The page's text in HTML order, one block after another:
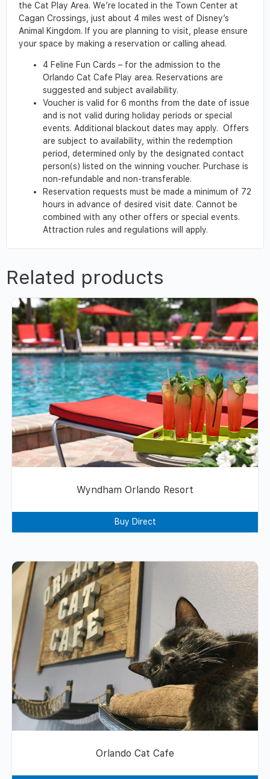
the Cat Play Area. We’re located in the Town Center at
Cagan Crossings, just about 4 miles west of Disney’s
Animal Kingdom. If you are planning to visit, please ensure
your space by making a reservation or calling ahead.
4 Feline Fun Cards – for the admission to the
Orlando Cat Cafe Play area. Reservations are
suggested and subject availability.
Voucher is valid for 6 months from the date of issue
and is not valid during holiday periods or special
events. Additional blackout dates may apply. Offers
are subject to availability, within the redemption
period, determined only by the designated contact
person(s) listed on the winning voucher. Purchase is
non-refundable and non-transferable.
Reservation requests must be made a minimum of 72
hours in advance of desired visit date. Cannot be
combined with any other offers or special events.
Attraction rules and regulations will apply.
Related products
Wyndham Orlando Resort
Buy Direct
Orlando Cat Cafe